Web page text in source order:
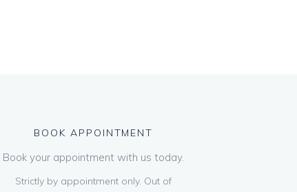
BOOK APPOINTMENT
Book your appointment with us today.
Strictly by appointment only. Out of